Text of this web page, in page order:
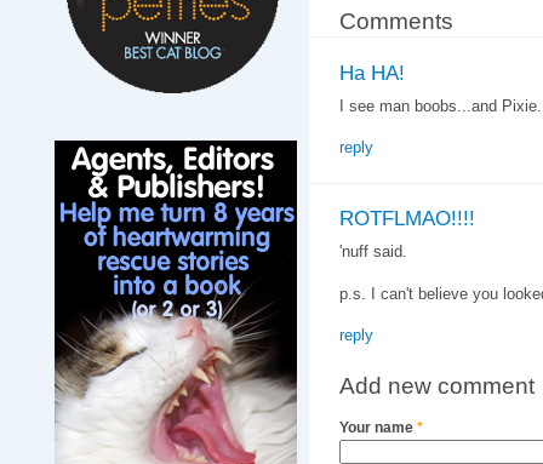
Comments
Ha HA!
I see man boobs...and
reply
ROTFLMAO!!!!
'nuff said.
p.s. I can't believe you
reply
Add new comment
Your name *